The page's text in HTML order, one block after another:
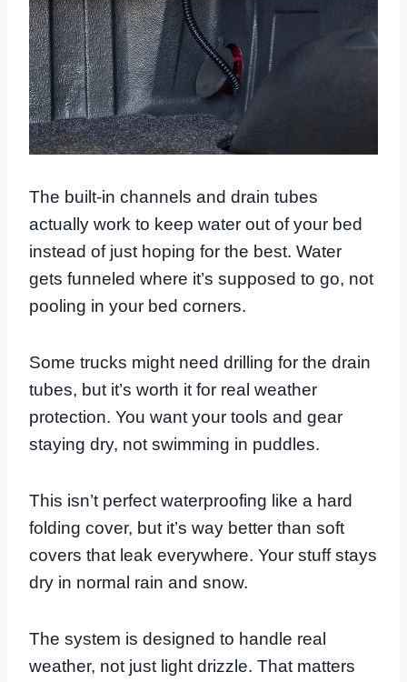
The built-in channels and drain tubes
actually work to keep water out of your bed
instead of just hoping for the best. Water
gets funneled where it’s supposed to go, not
pooling in your bed corners.
Some trucks might need drilling for the drain
tubes, but it’s worth it for real weather
protection. You want your tools and gear
staying dry, not swimming in puddles.
This isn’t perfect waterproofing like a hard
folding cover, but it’s way better than soft
covers that leak everywhere. Your stuff stays
dry in normal rain and snow.
The system is designed to handle real
weather, not just light drizzle. That matters